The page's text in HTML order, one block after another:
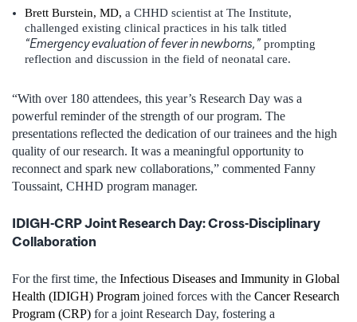
Brett Burstein, MD, a CHHD scientist at The Institute,
challenged existing clinical practices in his talk titled
“Emergency evaluation of fever in newborns,” prompting
reflection and discussion in the field of neonatal care.
“With over 180 attendees, this year’s Research Day was a
powerful reminder of the strength of our program. The
presentations reflected the dedication of our trainees and the high
quality of our research. It was a meaningful opportunity to
reconnect and spark new collaborations,” commented Fanny
Toussaint, CHHD program manager.
IDIGH-CRP Joint Research Day: Cross-Disciplinary
Collaboration
For the first time, the Infectious Diseases and Immunity in Global
Health (IDIGH) Program joined forces with the Cancer Research
Program (CRP) for a joint Research Day, fostering a